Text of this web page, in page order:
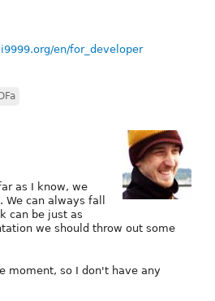
en/for_developer
as I know, we
can always fall
can be just as
we should throw out some
moment, so I don't have any